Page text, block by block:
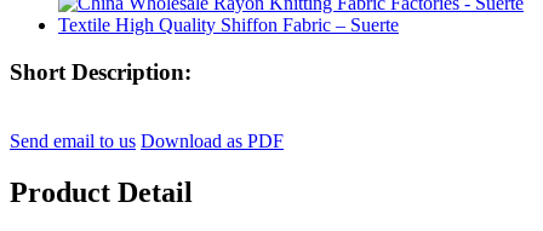
Short Description:
Send email to us Download as PDF
Product Detail